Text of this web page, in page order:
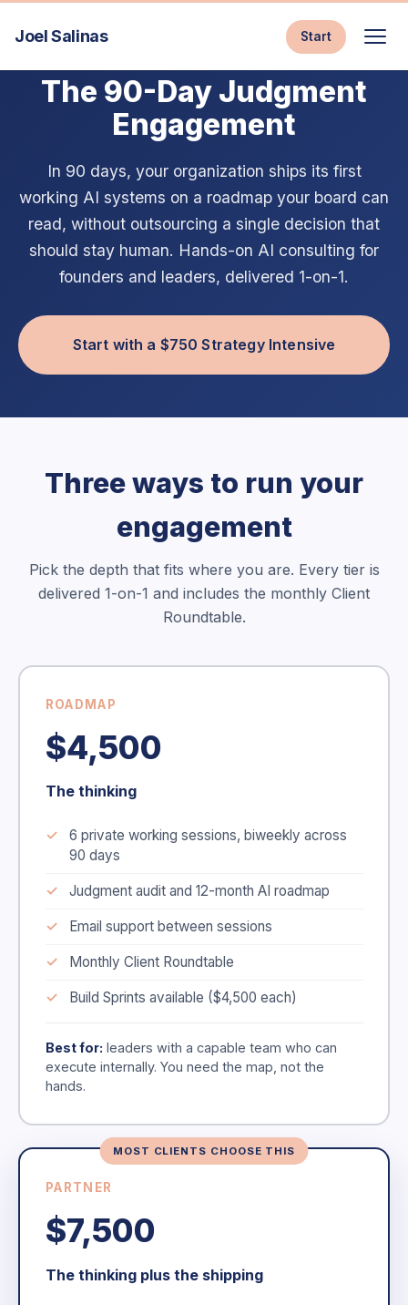
Joel Salinas
Start
AI CONSULTING & EXECUTIVE AI COACHING
The 90-Day Judgment
Engagement
In 90 days, your organization ships its first
working AI systems on a roadmap your board can
read, without outsourcing a single decision that
should stay human. Hands-on AI consulting for
founders and leaders, delivered 1-on-1.
Start with a $750 Strategy Intensive
Three ways to run your
engagement
Pick the depth that fits where you are. Every tier is
delivered 1-on-1 and includes the monthly Client
Roundtable.
ROADMAP
$4,500
The thinking
6 private working sessions, biweekly across
90 days
Judgment audit and 12-month AI roadmap
Email support between sessions
Monthly Client Roundtable
Build Sprints available ($4,500 each)
Best for: leaders with a capable team who can
execute internally. You need the map, not the
hands.
MOST CLIENTS CHOOSE THIS
PARTNER
$7,500
The thinking plus the shipping